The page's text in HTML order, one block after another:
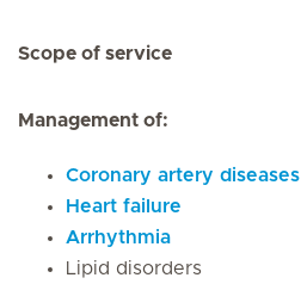
Scope of service
Management of:
Coronary artery diseases
Heart failure
Arrhythmia
Lipid disorders